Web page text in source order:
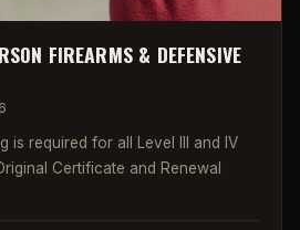
FIREARMS & DEFENSIVE
6
is required for all Level III and IV
Certificate and Renewal